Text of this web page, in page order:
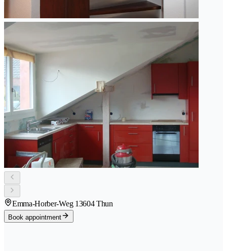
Emma-Horber-Weg 13604 Thun
Book appointment